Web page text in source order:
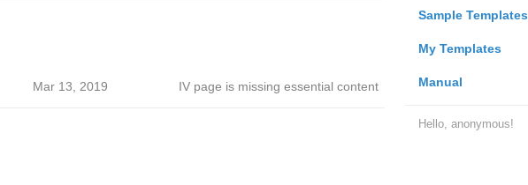
Sample Templates
My Templates
Manual
Hello, anonymous!
Mar 13, 2019 IV page is missing essential content